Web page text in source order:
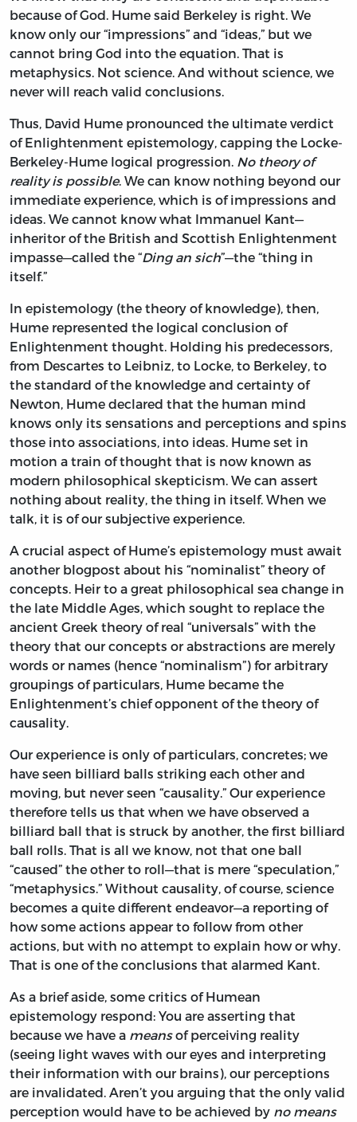
because of God. Hume said Berkeley is right. We
know only our “impressions” and “ideas,” but we
cannot bring God into the equation. That is
metaphysics. Not science. And without science, we
never will reach valid conclusions.
Thus, David Hume pronounced the ultimate verdict
of Enlightenment epistemology, capping the Locke-
Berkeley-Hume logical progression. No theory of
reality is possible. We can know nothing beyond our
immediate experience, which is of impressions and
ideas. We cannot know what Immanuel Kant—
inheritor of the British and Scottish Enlightenment
impasse—called the “Ding an sich”—the “thing in
itself.”
In epistemology (the theory of knowledge), then,
Hume represented the logical conclusion of
Enlightenment thought. Holding his predecessors,
from Descartes to Leibniz, to Locke, to Berkeley, to
the standard of the knowledge and certainty of
Newton, Hume declared that the human mind
knows only its sensations and perceptions and spins
those into associations, into ideas. Hume set in
motion a train of thought that is now known as
modern philosophical skepticism. We can assert
nothing about reality, the thing in itself. When we
talk, it is of our subjective experience.
A crucial aspect of Hume’s epistemology must await
another blogpost about his “nominalist” theory of
concepts. Heir to a great philosophical sea change in
the late Middle Ages, which sought to replace the
ancient Greek theory of real “universals” with the
theory that our concepts or abstractions are merely
words or names (hence “nominalism”) for arbitrary
groupings of particulars, Hume became the
Enlightenment’s chief opponent of the theory of
causality.
Our experience is only of particulars, concretes; we
have seen billiard balls striking each other and
moving, but never seen “causality.” Our experience
therefore tells us that when we have observed a
billiard ball that is struck by another, the first billiard
ball rolls. That is all we know, not that one ball
“caused” the other to roll—that is mere “speculation,”
“metaphysics.” Without causality, of course, science
becomes a quite different endeavor—a reporting of
how some actions appear to follow from other
actions, but with no attempt to explain how or why.
That is one of the conclusions that alarmed Kant.
As a brief aside, some critics of Humean
epistemology respond: You are asserting that
because we have a meansof perceiving reality
(seeing light waves with our eyes and interpreting
their information with our brains), our perceptions
are invalidated. Aren’t you arguing that the only valid
perception would have to be achieved by no means